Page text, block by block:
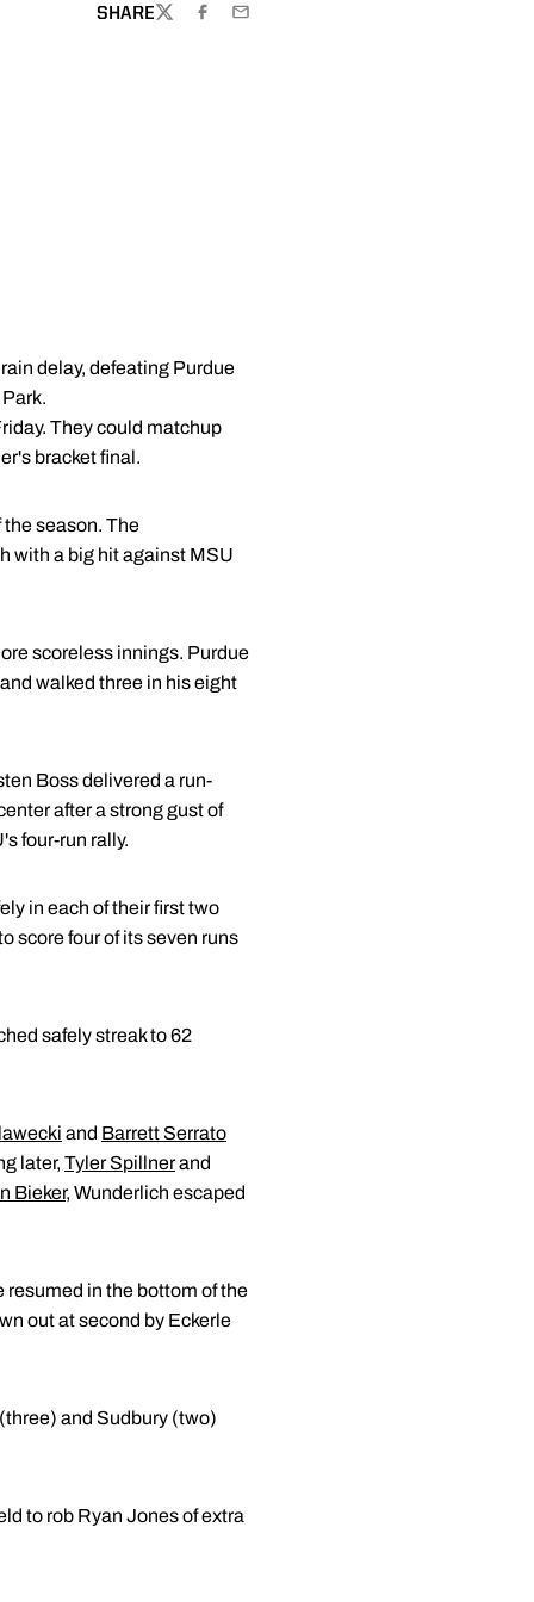
SHARE
TWITTERFACEBOOK
EMAIL
delay, defeating Purdue
They could matchup
bracket final.
season. The
with a big hit against MSU
scoreless innings. Purdue
walked three in his eight
Boss delivered a run-
after a strong gust of
four-run rally.
in each of their first two
score four of its seven runs
safely streak to 62
and Barrett Serrato
later, Tyler Spillnerand
Bieker, Wunderlich escaped
resumed in the bottom of the
out at second by Eckerle
and Sudbury (two)
to rob Ryan Jones of extra